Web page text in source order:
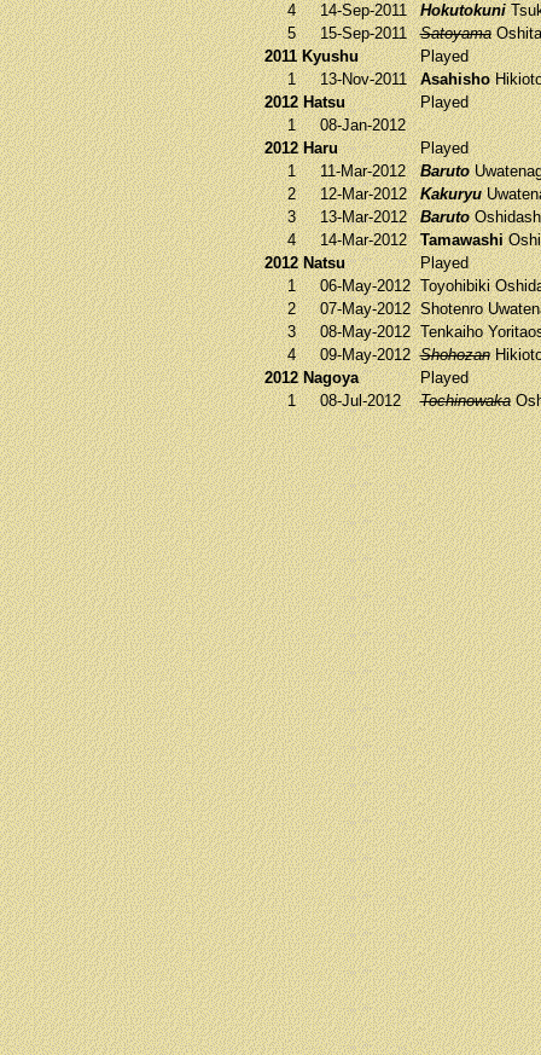
4
14-Sep-2011 Hokutokuni
5
15-Sep-2011 Satoyama
2011 Kyushu
Played
1
13-Nov-2011 Asahisho
2012 Hatsu
Played
1
08-Jan-2012
2012 Haru
Played
1
11-Mar-2012 Baruto
2
12-Mar-2012 Kakuryu
3
13-Mar-2012 Baruto
4
14-Mar-2012 Tamawashi
2012 Natsu
Played
1
06-May-2012 Toyohibiki
2
07-May-2012 Shotenro
3
08-May-2012 Tenkaiho
4
09-May-2012 Shohozan
2012 Nagoya
Played
1
08-Jul-2012 Tochinowaka